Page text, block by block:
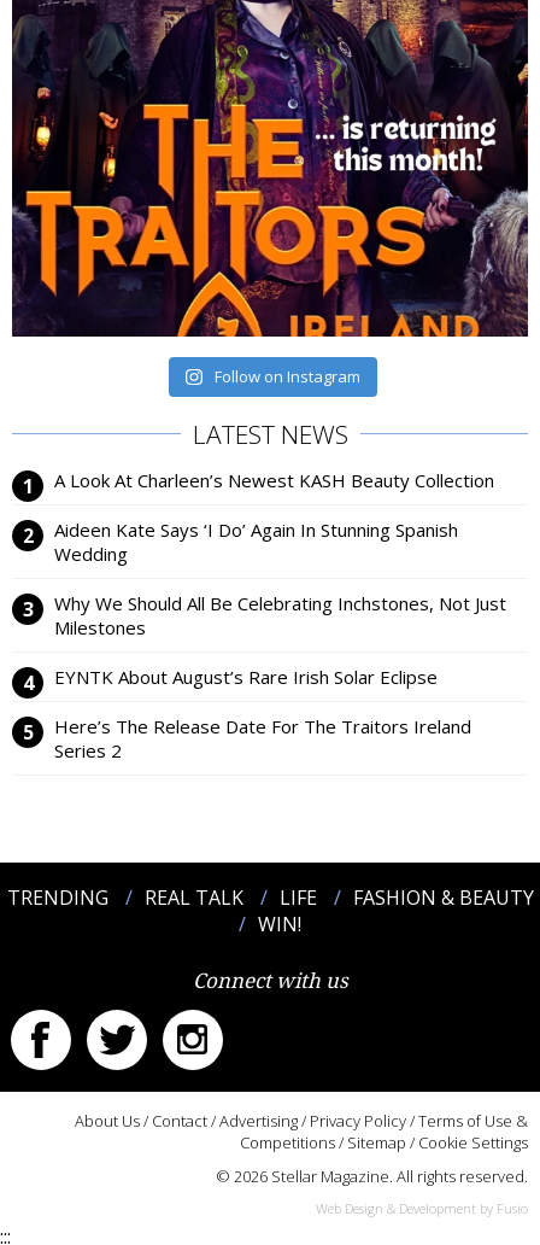
Follow on Instagram
LATEST NEWS
A Look At Charleen’s Newest KASH Beauty Collection
Aideen Kate Says ‘I Do’ Again In Stunning Spanish
Wedding
Why We Should All Be Celebrating Inchstones, Not Just
Milestones
EYNTK About August’s Rare Irish Solar Eclipse
Here’s The Release Date For The Traitors Ireland
Series 2
TRENDING REAL TALK LIFE
FASHION & BEAUTY
WIN!
Connect with us
About Us/ Contact/Advertising/ Privacy Policy/Terms of Use &
Competitions/ Sitemap / Cookie Settings
© 2026 Stellar Magazine. All rights reserved.
Web Design & Development by Fusio
:::